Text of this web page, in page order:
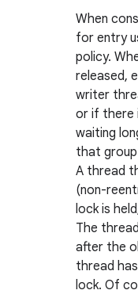
When
for entry
policy.
released,
writer
or if there
waiting
that group
A thread
(non-
lock is
The
after the
thread
lock. Of